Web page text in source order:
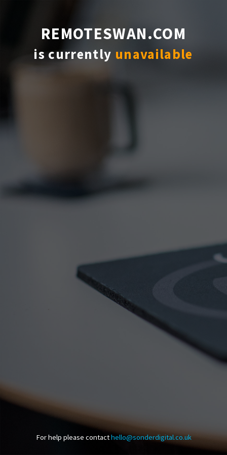
REMOTESWAN.COM
is currently unavailable
For help please contacthello@sonderdigital.co.uk